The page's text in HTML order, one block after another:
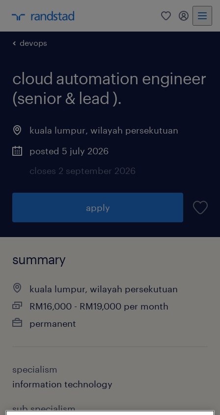
0 my
devops
cloud automation engineer
(senior & lead ).
kuala lumpur, wilayah persekutuan
posted 5 july 2026
closes 2 september 2026
apply
summary
kuala lumpur, wilayah persekutuan
RM16,000 - RM19,000 per month
permanent
specialism
information technology
sub specialism